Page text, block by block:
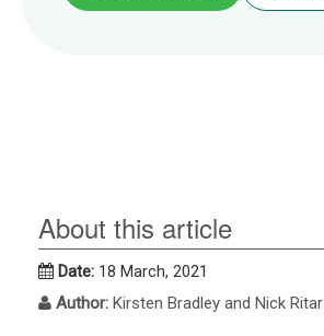
About this article
Date: 18 March, 2021
Author: Kirsten Bradley and Nick Ritar